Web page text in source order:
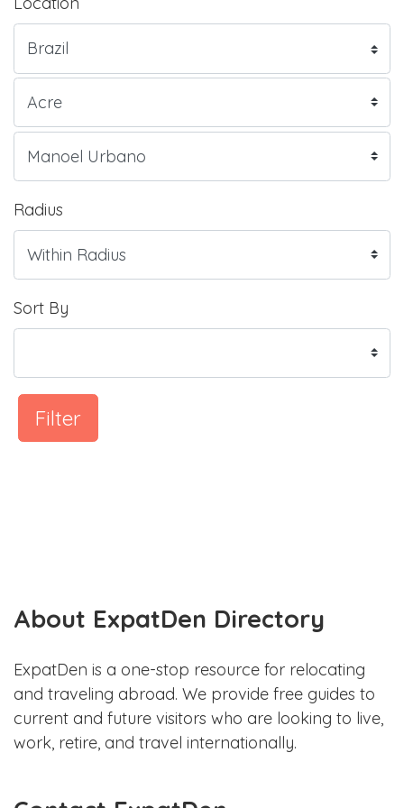
Radius
Sort By
Filter
About ExpatDen Directory
ExpatDen is a one-stop resource for relocating
and traveling abroad. We provide free guides to
current and future visitors who are looking to live,
work, retire, and travel internationally.